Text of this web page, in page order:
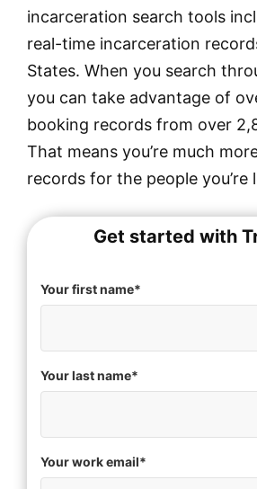
incarceration search tools
real-time incarceration
States. When you search
you can take advantage of
booking records from over
That means you’re much
records for the people you’re
Get started with
Your first name*
Your last name*
Your work email*